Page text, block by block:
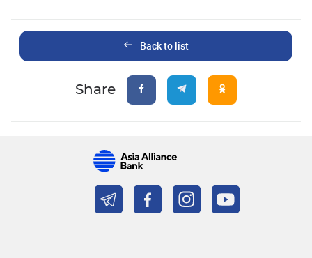
Back to list
Share